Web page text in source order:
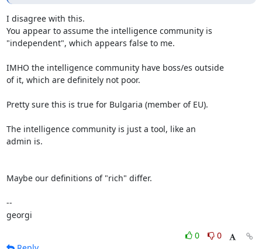
I disagree with this.
You appear to assume the intelligence community is
"independent", which appears false to me.
IMHO the intelligence community have boss/es outside
of it, which are definitely not poor.
Pretty sure this is true for Bulgaria (member of EU).
The intelligence community is just a tool, like an
admin is.
Maybe our definitions of "rich" differ.
--
georgi
0
0